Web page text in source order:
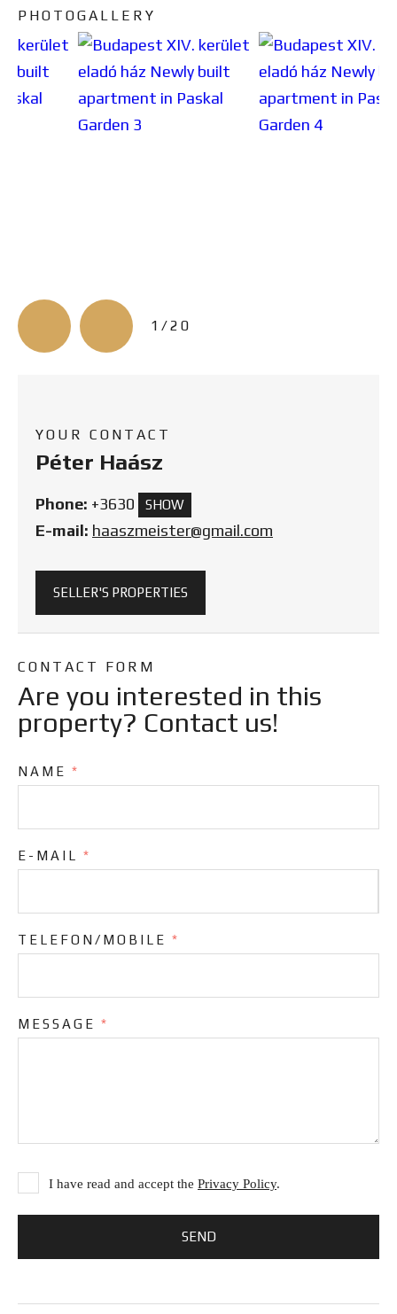
PHOTOGALLERY
3/20
YOUR CONTACT
Péter Haász
Phone: +3630 SHOW
E-mail: haaszmeister@gmail.com
SELLER'S PROPERTIES
CONTACT FORM
Are you interested in this
property? Contact us!
NAME *
E-MAIL *
TELEFON/MOBILE *
MESSAGE *
I have read and accept the Privacy Policy.